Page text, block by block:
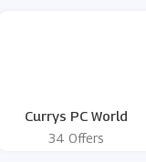
Currys PC World
34 Offers